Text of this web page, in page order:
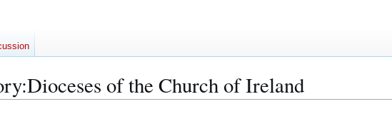
:Dioceses of the Church of Ireland